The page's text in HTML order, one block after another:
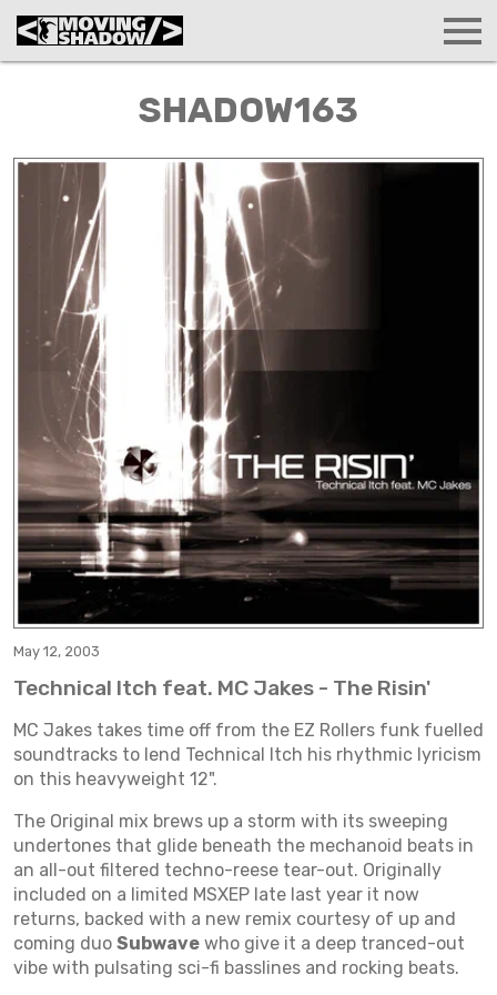
SHADOW163
May 12, 2003
Technical Itch feat. MC Jakes - The Risin'
MC Jakes takes time off from the EZ Rollers funk fuelled
soundtracks to lend Technical Itch his rhythmic lyricism
on this heavyweight 12".
The Original mix brews up a storm with its sweeping
undertones that glide beneath the mechanoid beats in
an all-out filtered techno-reese tear-out. Originally
included on a limited MSXEP late last year it now
returns, backed with a new remix courtesy of up and
coming duo Subwave who give it a deep tranced-out
vibe with pulsating sci-fi basslines and rocking beats.